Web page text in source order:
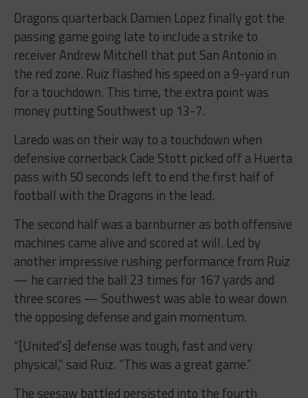
Dragons quarterback Damien Lopez finally got the
passing game going late to include a strike to
receiver Andrew Mitchell that put San Antonio in
the red zone. Ruiz flashed his speed on a 9-yard run
for a touchdown. This time, the extra point was
money putting Southwest up 13-7.
Laredo was on their way to a touchdown when
defensive cornerback Cade Stott picked off a Huerta
pass with 50 seconds left to end the first half of
football with the Dragons in the lead.
The second half was a barnburner as both offensive
machines came alive and scored at will. Led by
another impressive rushing performance from Ruiz
— he carried the ball 23 times for 167 yards and
three scores — Southwest was able to wear down
the opposing defense and gain momentum.
“[United’s] defense was tough, fast and very
physical,” said Ruiz. “This was a great game.”
The seesaw battled persisted into the fourth